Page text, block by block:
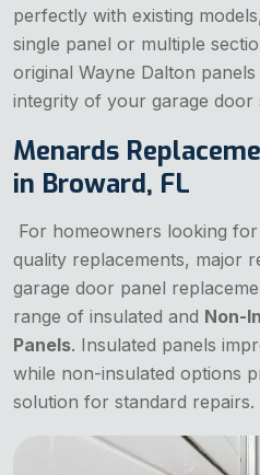
perfectly with existing
single panel or multiple
original Wayne Dalton
integrity of your garage door
Menards
in Broward, FL
For homeowners looking
quality replacements, major
garage door panel
range of insulated and Non-
Panels. Insulated panels
while non-insulated options
solution for standard repairs.